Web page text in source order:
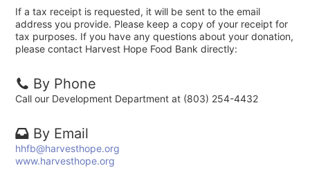
If a tax receipt is requested, it will be sent to the email
address you provide. Please keep a copy of your receipt for
tax purposes. If you have any questions about your donation,
please contact Harvest Hope Food Bank directly:
By Phone
Call our Development Department at (803) 254-4432
By Email
hhfb@harvesthope.org
www.harvesthope.org